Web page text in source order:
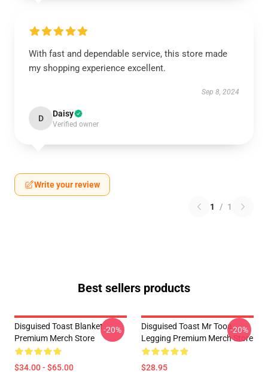
With fast and dependable service, this store made
my shopping experience excellent.
Sep 8, 2024
D Daisy
Verified owner
Write your review
1 / 1
Best sellers products
Disguised Toast Blanket
Premium Merch Store
$34.00 - $65.00
-20%
Disguised Toast Mr Tooa
Legging Premium Merch Store
$28.95
-20%